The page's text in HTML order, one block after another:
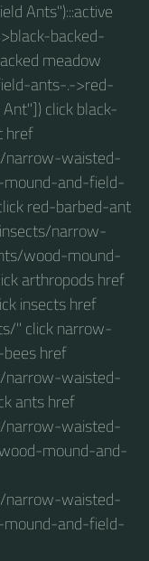
Ants"):::active
backed-
meadow
ants-.->red-
click black-
href
narrow-waisted-
and-field-
red-barbed-ant
narrow-
wood-mound-
arthropods href
insects href
" click narrow-
href
narrow-waisted-
ants href
narrow-waisted-
mound-and-
narrow-waisted-
and-field-